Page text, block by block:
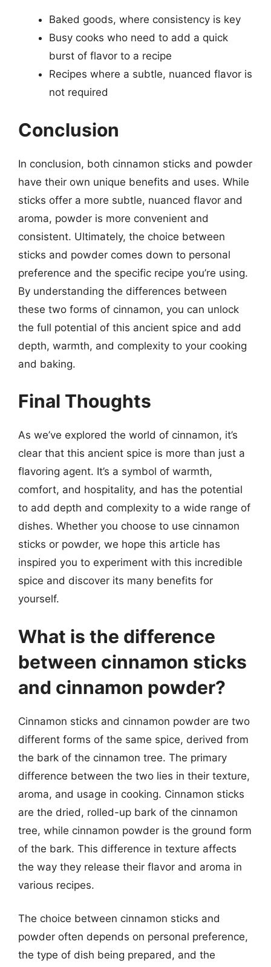
Baked goods, where consistency is key
Busy cooks who need to add a quick
burst of flavor to a recipe
Recipes where a subtle, nuanced flavor is
not required
Conclusion
In conclusion, both cinnamon sticks and powder
have their own unique benefits and uses. While
sticks offer a more subtle, nuanced flavor and
aroma, powder is more convenient and
consistent. Ultimately, the choice between
sticks and powder comes down to personal
preference and the specific recipe you’re using.
By understanding the differences between
these two forms of cinnamon, you can unlock
the full potential of this ancient spice and add
depth, warmth, and complexity to your cooking
and baking.
Final Thoughts
As we’ve explored the world of cinnamon, it’s
clear that this ancient spice is more than just a
flavoring agent. It’s a symbol of warmth,
comfort, and hospitality, and has the potential
to add depth and complexity to a wide range of
dishes. Whether you choose to use cinnamon
sticks or powder, we hope this article has
inspired you to experiment with this incredible
spice and discover its many benefits for
yourself.
What is the difference
between cinnamon sticks
and cinnamon powder?
Cinnamon sticks and cinnamon powder are two
different forms of the same spice, derived from
the bark of the cinnamon tree. The primary
difference between the two lies in their texture,
aroma, and usage in cooking. Cinnamon sticks
are the dried, rolled-up bark of the cinnamon
tree, while cinnamon powder is the ground form
of the bark. This difference in texture affects
the way they release their flavor and aroma in
various recipes.
The choice between cinnamon sticks and
powder often depends on personal preference,
the type of dish being prepared, and the